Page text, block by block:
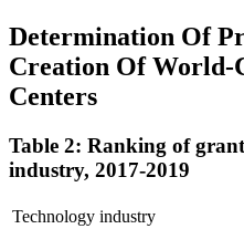
Determination Of
Creation Of World-
Centers
Table 2: Ranking of
industry, 2017-2019
Technology industry